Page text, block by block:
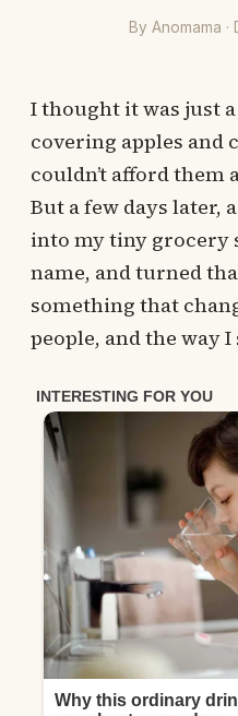
By Anomama
I thought it was just
covering apples and
couldn’t afford them
But a few days later,
into my tiny grocery
name, and turned
something that
people, and the way I